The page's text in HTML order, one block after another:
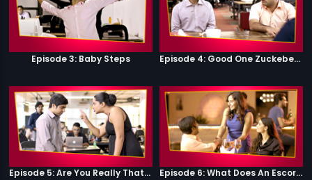
Episode 3: Baby Steps Episode 4: Good One Zuckeberg
Episode 5: Are You Really That Stupid? Episode 6: What Does An Escort Do?